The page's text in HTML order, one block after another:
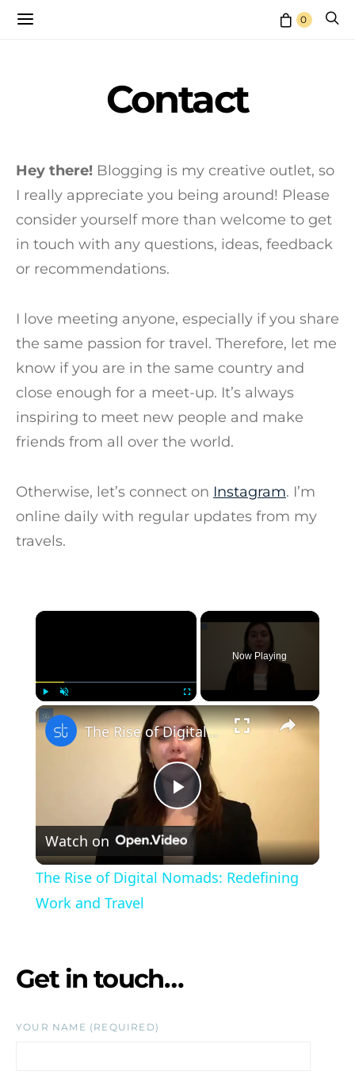
0
Contact
Hey there! Blogging is my creative outlet, so
I really appreciate you being around! Please
consider yourself more than welcome to get
in touch with any questions, ideas, feedback
or recommendations.
I love meeting anyone, especially if you share
the same passion for travel. Therefore, let me
know if you are in the same country and
close enough for a meet-up. It’s always
inspiring to meet new people and make
friends from all over the world.
Otherwise, let’s connect on Instagram. I’m
online daily with regular updates from my
travels.
×
Play Fullscreen
Now Playing
×
Play Video
The Rise of Digital Nomads: Redefining Work and Travel
Watch on
The Rise of Digital Nomads: Redefining
Work and Travel
Get in touch…
YOUR NAME (REQUIRED)